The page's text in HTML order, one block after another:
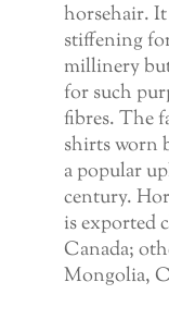
horsehair.
stiffening
millinery
for such
fibres. The
shirts worn
a popular
century.
is exported
Canada;
Mongolia,